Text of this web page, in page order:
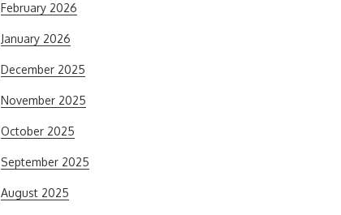
February 2026
January 2026
December 2025
November 2025
October 2025
September 2025
August 2025